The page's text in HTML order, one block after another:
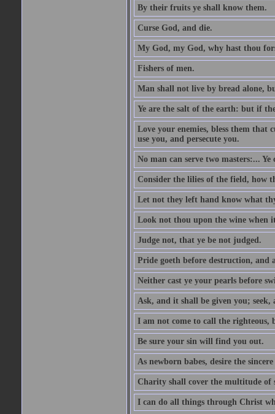
By their fruits ye shall know them.
Curse God, and die.
My God, my God, why hast thou
Fishers of men.
Man shall not live by bread alone,
Ye are the salt of the earth: but if
Love your enemies, bless them
use you, and persecute you.
No man can serve two masters:...
Consider the lilies of the field, how
Let not they left hand know what
Look not thou upon the wine when
Judge not, that ye be not judged.
Pride goeth before destruction,
Neither cast ye your pearls before
Ask, and it shall be given you;
I am not come to call the righteous,
Be sure your sin will find you out.
As newborn babes, desire the
Charity shall cover the multitude of
I can do all things through Christ